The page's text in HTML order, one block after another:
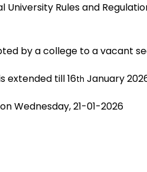
University Rules and
by a college to a vacant
extended till 16th January
Wednesday, 21-01-2026